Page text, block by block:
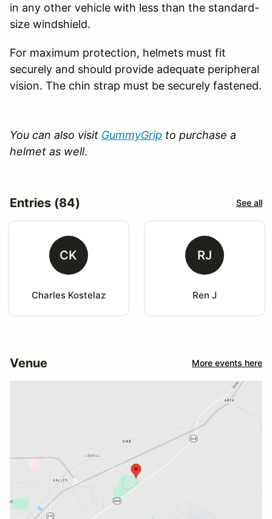
in any other vehicle with less than the standard-
size windshield.
For maximum protection, helmets must fit
securely and should provide adequate peripheral
vision. The chin strap must be securely fastened.
You can also visit GummyGrip to purchase a
helmet as well.
Entries (84) See all
CK
Charles Kostelaz
RJ
Ren J
Venue More events here